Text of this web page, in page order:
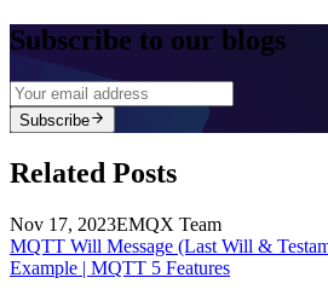
Subscribe to our blogs
Subscribe
Related Posts
Nov 17, 2023EMQX Team
MQTT Will Message (Last Will &
Example | MQTT 5 Features